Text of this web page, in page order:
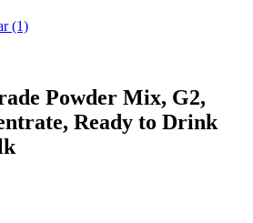
(1)
Powder Mix, G2,
Ready to Drink